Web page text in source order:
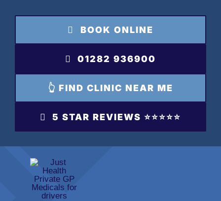
content
BOOK ONLINE
01282 936900
👆 FIND CLINIC NEAR ME
5 STAR REVIEWS ⭐️⭐️⭐️⭐️⭐️